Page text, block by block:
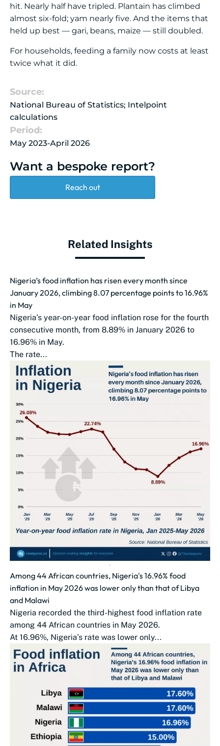
hit. Nearly half have tripled. Plantain has climbed
almost six-fold; yam nearly five. And the items that
held up best — gari, beans, maize — still doubled.
For households, feeding a family now costs at least
twice what it did.
Source:
National Bureau of Statistics; Intelpoint
calculations
Period:
May 2023-April 2026
Want a bespoke report?
Reach out
Related Insights
Nigeria’s food inflation has risen every month since
January 2026, climbing 8.07 percentage points to 16.96%
in May
Nigeria’s year-on-year food inflation rose for the fourth
consecutive month, from 8.89% in January 2026 to
16.96% in May.
The rate...
Among 44 African countries, Nigeria's 16.96% food
inflation in May 2026 was lower only than that of Libya
and Malawi
Nigeria recorded the third-highest food inflation rate
among 44 African countries in May 2026.
At 16.96%, Nigeria’s rate was lower only...